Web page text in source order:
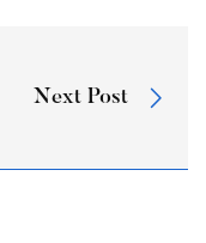
Next Post